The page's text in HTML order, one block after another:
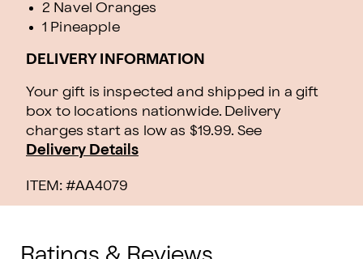
2 Navel Oranges
1 Pineapple
DELIVERY INFORMATION
Your gift is inspected and shipped in a gift
box to locations nationwide. Delivery
charges start as low as $19.99. See
Delivery Details
ITEM: #AA4079